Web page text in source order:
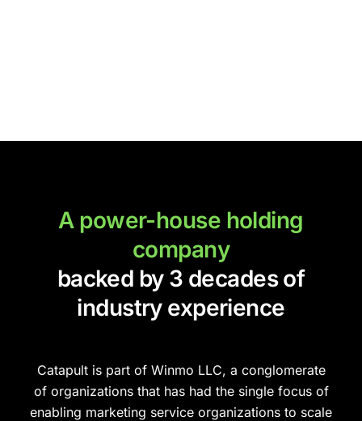
A power-house holding
company
backed by 3 decades of
industry experience
Catapult is part of Winmo LLC, a conglomerate
of organizations that has had the single focus of
enabling marketing service organizations to scale